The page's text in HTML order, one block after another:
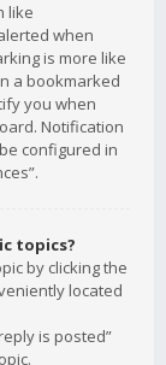
like
when
is more like
a bookmarked
you when
Notification
configured in
topics?
by clicking the
located
is posted”